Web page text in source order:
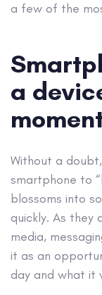
a few of the
a
Without a
smartphone to
blossoms into
quickly. As they
media,
it as an
day and what it